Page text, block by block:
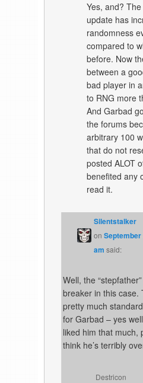
Yes, and?
update has
randomness
compared to
before. Now
between a
bad player in
to RNG more
And Garbad
the forums
arbitrary 100
that do not
posted ALOT
benefited any
read it.
Silentstalker
onSeptember
am said:
Well, the
breaker in this case.
pretty much
for Garbad – yes
liked him that much,
think he’s terribly
Destricon